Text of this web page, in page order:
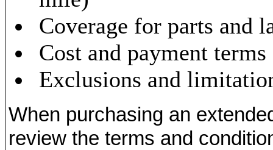
Coverage for parts and
Cost and payment terms
Exclusions and
When purchasing an
review the terms and